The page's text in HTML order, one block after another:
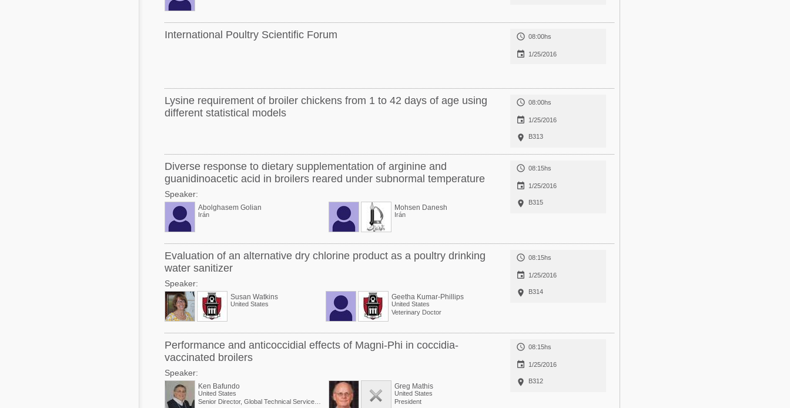
International Poultry Scientific Forum  08:00hs
 1/25/2016
Lysine requirement of broiler chickens from 1 to 42 days of age using
different statistical models
 08:00hs
 1/25/2016
 B313
Diverse response to dietary supplementation of arginine and
guanidinoacetic acid in broilers reared under subnormal temperature
Speaker:
Abolghasem Golian
Irán
Mohsen Danesh
Irán
 08:15hs
 1/25/2016
 B315
Evaluation of an alternative dry chlorine product as a poultry drinking
water sanitizer
Speaker:
Susan Watkins
United States
Geetha Kumar-Phillips
United States
Veterinary Doctor
 08:15hs
 1/25/2016
 B314
Performance and anticoccidial effects of Magni-Phi in coccidia-
vaccinated broilers
Speaker:
Ken Bafundo
United States
Senior Director, Global Technical Services at Phibro Animal Health Corp.
Greg Mathis
United States
President
 08:15hs
 1/25/2016
 B312